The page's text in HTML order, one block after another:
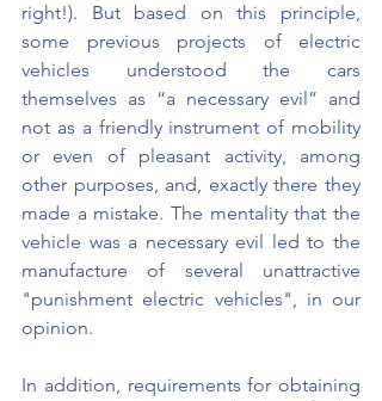
right!). But based on this principle,
some previous projects of electric
vehicles understood the cars
themselves as “a necessary evil” and
not as a friendly instrument of mobility
or even of pleasant activity, among
other purposes, and, exactly there they
made a mistake. The mentality that the
vehicle was a necessary evil led to the
manufacture of several unattractive
"punishment electric vehicles", in our
opinion.
In addition, requirements for obtaining